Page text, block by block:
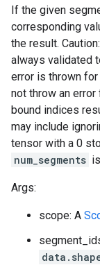
If the given
corresponding
the result.
always validated
error is thrown
not throw an
bound indices
may include
tensor with a 0
num_segments
Args:
scope: A